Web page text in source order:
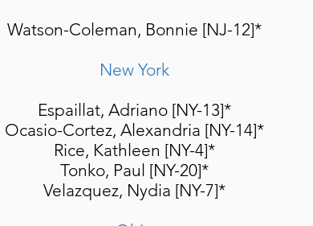
Watson-Coleman, Bonnie [NJ-12]*
New York
Espaillat, Adriano [NY-13]*
Ocasio-Cortez, Alexandria [NY-14]*
Rice, Kathleen [NY-4]*
Tonko, Paul [NY-20]*
Velazquez, Nydia [NY-7]*